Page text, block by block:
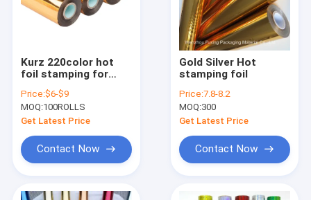
Kurz 220color hot
foil stamping for
Size 64cm*120m roll
2021 hot sale
Price:$6-$9
MOQ:100ROLLS
Get Latest Price
Contact Now
Gold Silver Hot
stamping foil
Price:7.8-8.2
MOQ:300
Get Latest Price
Contact Now